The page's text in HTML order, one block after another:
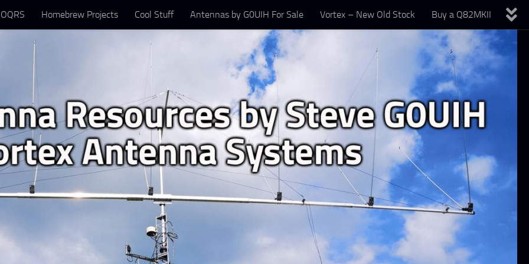
Homebrew Projects Cool Stuff Antennas by G0UIH For Sale Vortex – New Old Stock Buy a Q82MKII